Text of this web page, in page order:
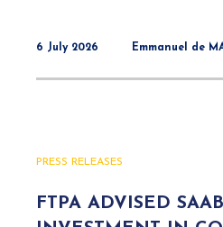
6 July 2026 Emmanuel de
PRESS RELEASES
FTPA ADVISED